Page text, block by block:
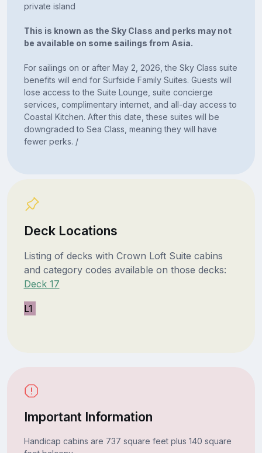
private island
This is known as the Sky Class and perks may not
be available on some sailings from Asia.
For sailings on or after May 2, 2026, the Sky Class suite
benefits will end for Surfside Family Suites. Guests will
lose access to the Suite Lounge, suite concierge
services, complimentary internet, and all-day access to
Coastal Kitchen. After this date, these suites will be
downgraded to Sea Class, meaning they will have
fewer perks. /
Deck Locations
Listing of decks with Crown Loft Suite cabins
and category codes available on those decks:
Deck 17
L1
Important Information
Handicap cabins are 737 square feet plus 140 square